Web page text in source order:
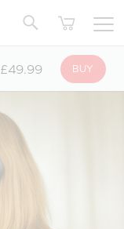
£49.99 BUY